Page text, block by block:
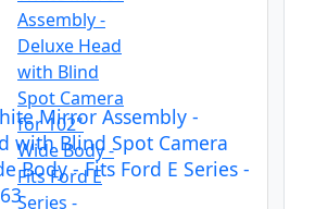
Mirror Assembly -
with Blind Spot Camera
Body - Fits Ford E Series -